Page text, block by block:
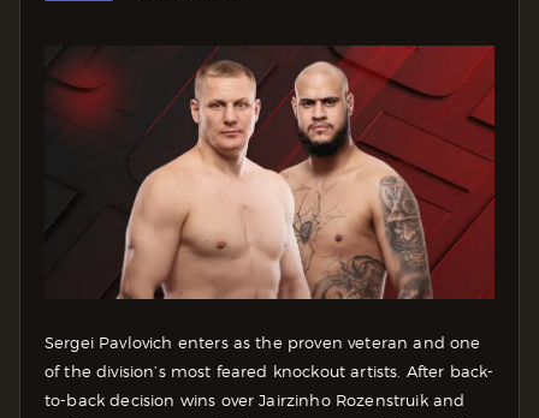
Sergei Pavlovich enters as the proven veteran and one
of the division’s most feared knockout artists. After back-
to-back decision wins over Jairzinho Rozenstruik and